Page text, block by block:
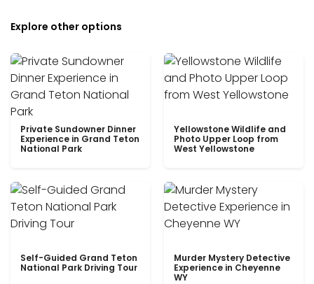
Explore other options
Private Sundowner Dinner
Experience in Grand Teton
National Park
Yellowstone Wildlife and
Photo Upper Loop from
West Yellowstone
Self-Guided Grand Teton
National Park Driving Tour
Murder Mystery Detective
Experience in Cheyenne
WY